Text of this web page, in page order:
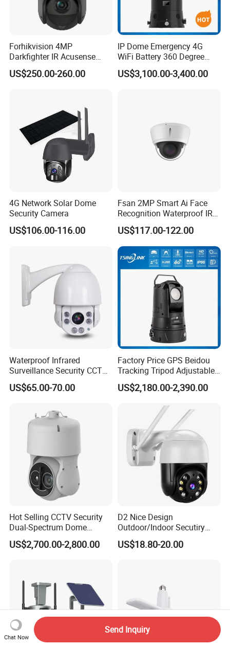
Forhikvision 4MP
Darkfighter IR Acusense
Network Speed Dome Video
Thermal WiFi Mini IP
US$250.00-260.00
IP Dome Emergency 4G
WiFi Battery 360 Degree
Rotate Outdoor Waterproof
Super Starlight Lpr Face
US$3,100.00-3,400.00
4G Network Solar Dome
Security Camera
US$106.00-116.00
Fsan 2MP Smart Ai Face
Recognition Waterproof IR
Infrared Night Vision
Attendance Access Control
Surveillance System HD
Network CCTV IP Security
Dome Camera
US$117.00-122.00
Waterproof Infrared
Surveillance Security CCTV
IR High Speed PTZ Dome IP
Camera
US$65.00-70.00
Factory Price GPS Beidou
Tracking Tripod Adjustable
Wireless WiFi 4G 5g
Starlight CCTV Camera
US$2,180.00-2,390.00
Hot Selling CCTV Security
Dual-Spectrum Dome
Camera
US$2,700.00-2,800.00
D2 Nice Design
Outdoor/Indoor Secutiry
360 Degree Rotation Dome
PTZ Camera
US$18.80-20.00
Chat Now
Send Inquiry